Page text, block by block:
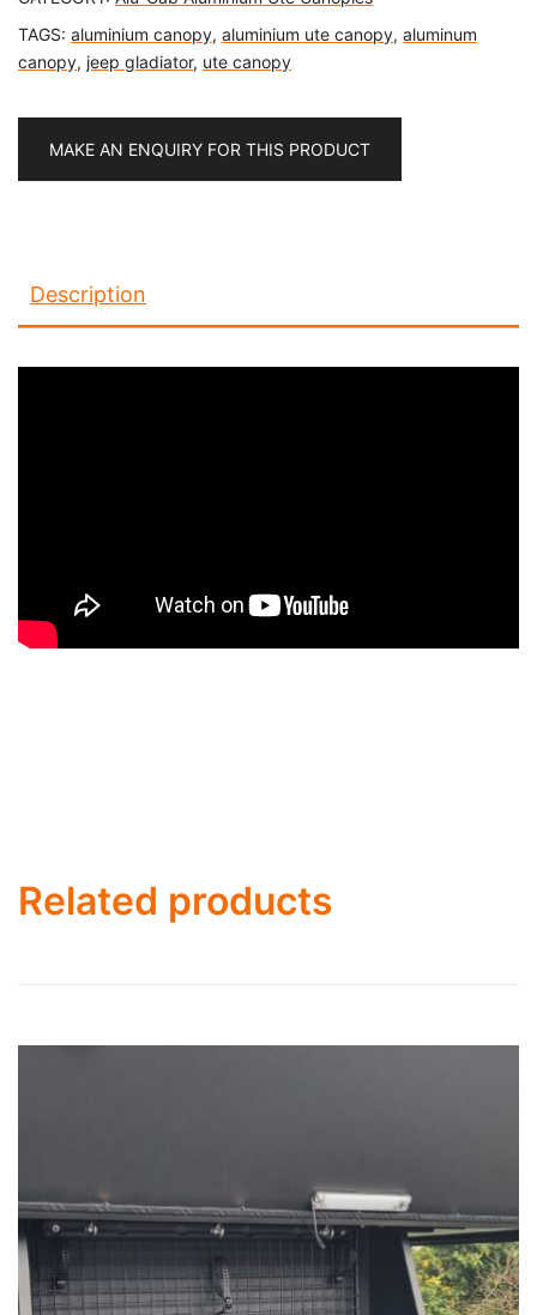
TAGS: aluminium canopy, aluminium ute canopy, aluminum
canopy, jeep gladiator, ute canopy
MAKE AN ENQUIRY FOR THIS PRODUCT
Description
Related products